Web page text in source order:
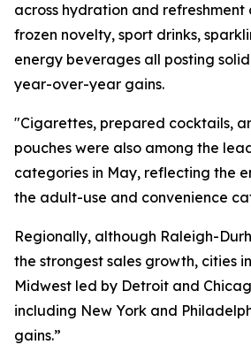
across hydration and refreshment
frozen novelty, sport drinks,
energy beverages all posting
year-over-year gains.
"Cigarettes, prepared cocktails,
pouches were also among the
categories in May, reflecting the
the adult-use and convenience
Regionally, although Raleigh-
the strongest sales growth, cities
Midwest led by Detroit and
including New York and
gains.”